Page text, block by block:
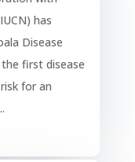
has
Disease
the first disease
for an